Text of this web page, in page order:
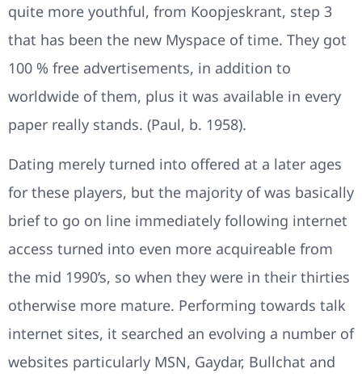
quite more youthful, from Koopjeskrant, step 3
that has been the new Myspace of time. They got
100 % free advertisements, in addition to
worldwide of them, plus it was available in every
paper really stands. (Paul, b. 1958).
Dating merely turned into offered at a later ages
for these players, but the majority of was basically
brief to go on line immediately following internet
access turned into even more acquireable from
the mid 1990’s, so when they were in their thirties
otherwise more mature. Performing towards talk
internet sites, it searched an evolving a number of
websites particularly MSN, Gaydar, Bullchat and